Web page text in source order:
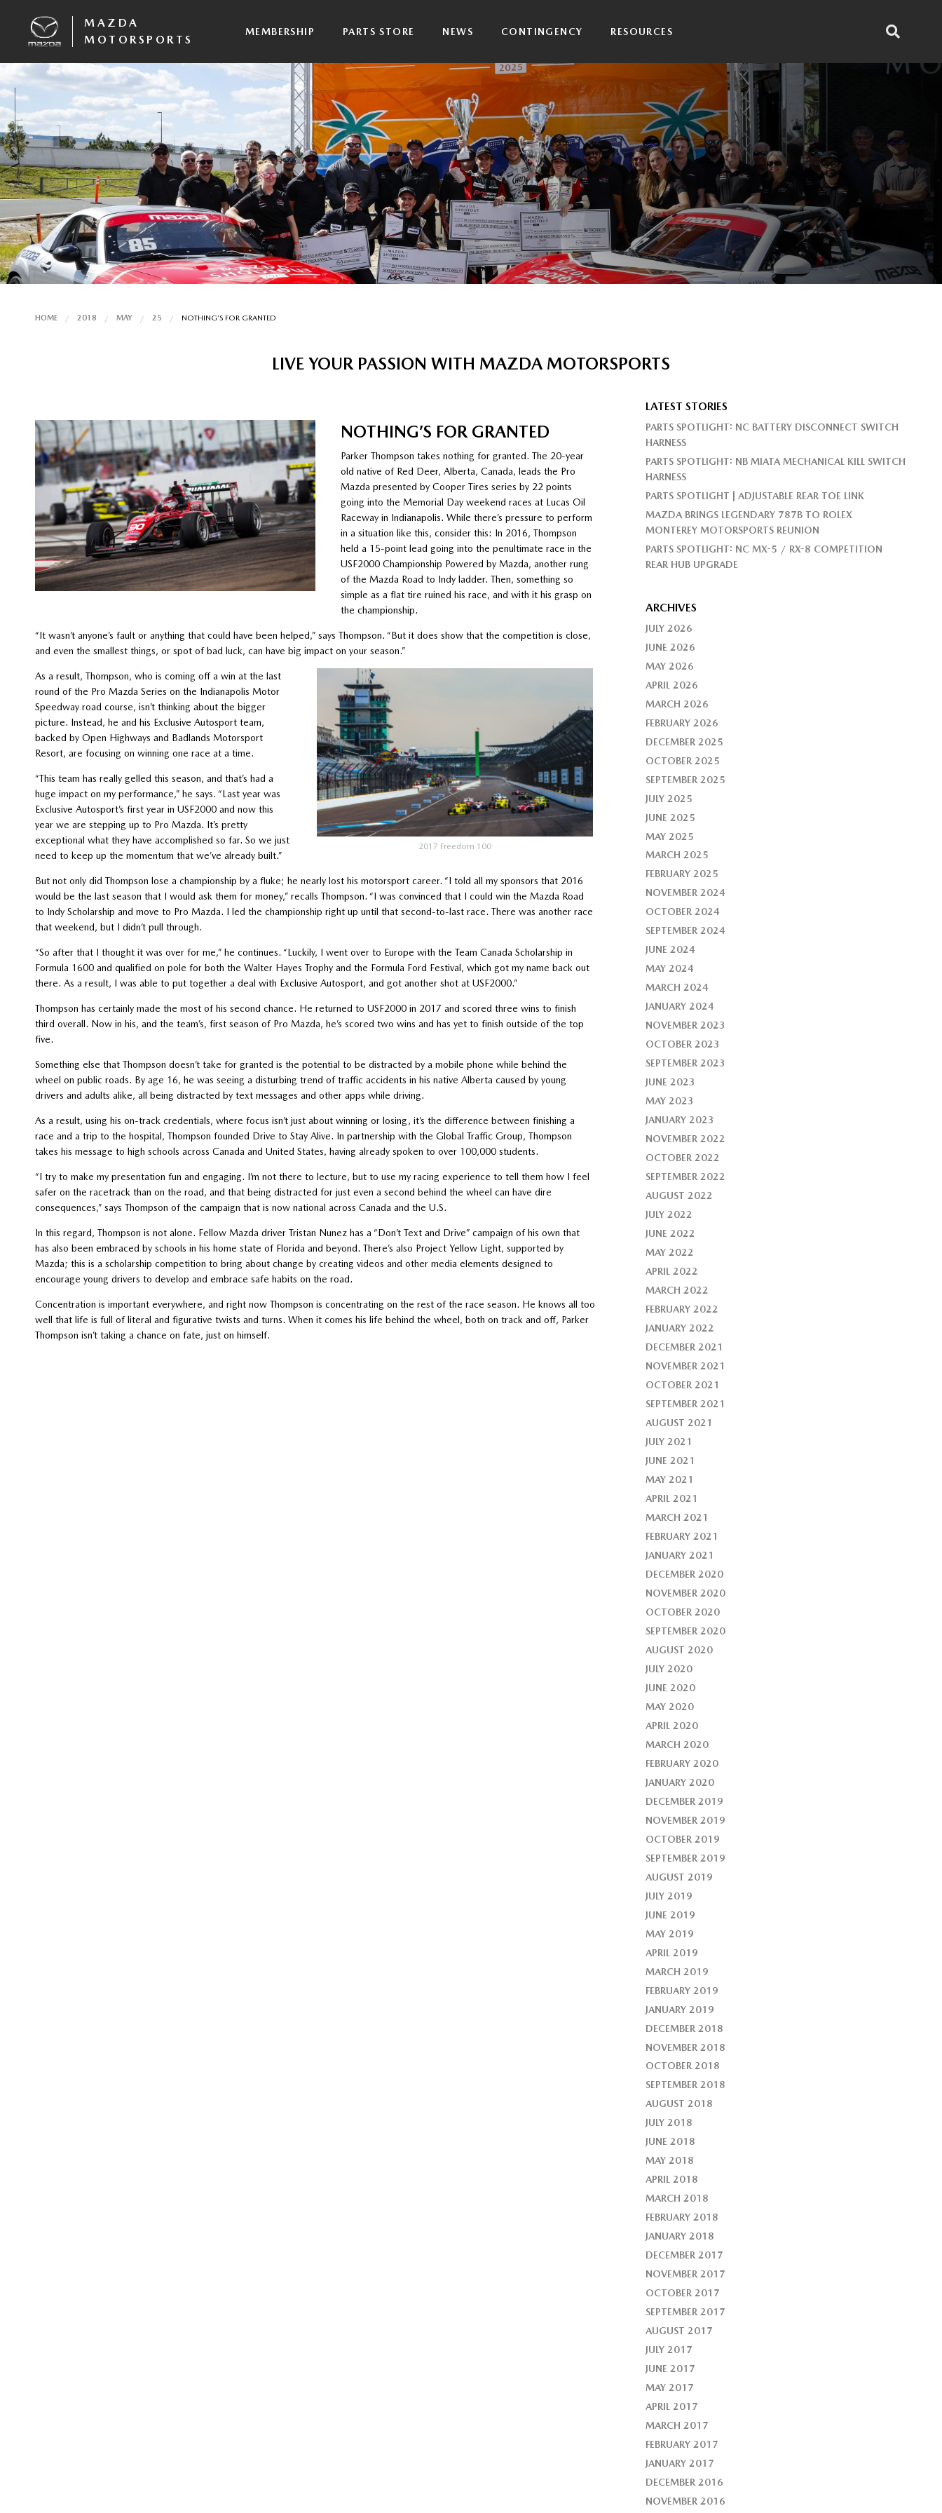
MAZDA
MOTORSPORTS
MEMBERSHIP PARTS STORE NEWS CONTINGENCY RESOURCES
HOME 2018 MAY 25 NOTHING’S FOR GRANTED
LIVE YOUR PASSION WITH MAZDA MOTORSPORTS
NOTHING’S FOR GRANTED
Parker Thompson takes nothing for granted. The 20-year
old native of Red Deer, Alberta, Canada, leads the Pro
Mazda presented by Cooper Tires series by 22 points
going into the Memorial Day weekend races at Lucas Oil
Raceway in Indianapolis. While there’s pressure to perform
in a situation like this, consider this: In 2016, Thompson
held a 15-point lead going into the penultimate race in the
USF2000 Championship Powered by Mazda, another rung
of the Mazda Road to Indy ladder. Then, something so
simple as a flat tire ruined his race, and with it his grasp on
the championship.
“It wasn’t anyone’s fault or anything that could have been helped,” says Thompson. “But it does show that the competition is close,
and even the smallest things, or spot of bad luck, can have big impact on your season.”
2017 Freedom 100
As a result, Thompson, who is coming off a win at the last
round of the Pro Mazda Series on the Indianapolis Motor
Speedway road course, isn’t thinking about the bigger
picture. Instead, he and his Exclusive Autosport team,
backed by Open Highways and Badlands Motorsport
Resort, are focusing on winning one race at a time.
“This team has really gelled this season, and that’s had a
huge impact on my performance,” he says. “Last year was
Exclusive Autosport’s first year in USF2000 and now this
year we are stepping up to Pro Mazda. It’s pretty
exceptional what they have accomplished so far. So we just
need to keep up the momentum that we’ve already built.”
But not only did Thompson lose a championship by a fluke; he nearly lost his motorsport career. “I told all my sponsors that 2016
would be the last season that I would ask them for money,” recalls Thompson. “I was convinced that I could win the Mazda Road
to Indy Scholarship and move to Pro Mazda. I led the championship right up until that second-to-last race. There was another race
that weekend, but I didn’t pull through.
“So after that I thought it was over for me,” he continues. “Luckily, I went over to Europe with the Team Canada Scholarship in
Formula 1600 and qualified on pole for both the Walter Hayes Trophy and the Formula Ford Festival, which got my name back out
there. As a result, I was able to put together a deal with Exclusive Autosport, and got another shot at USF2000.”
Thompson has certainly made the most of his second chance. He returned to USF2000 in 2017 and scored three wins to finish
third overall. Now in his, and the team’s, first season of Pro Mazda, he’s scored two wins and has yet to finish outside of the top
five.
Something else that Thompson doesn’t take for granted is the potential to be distracted by a mobile phone while behind the
wheel on public roads. By age 16, he was seeing a disturbing trend of traffic accidents in his native Alberta caused by young
drivers and adults alike, all being distracted by text messages and other apps while driving.
As a result, using his on-track credentials, where focus isn’t just about winning or losing, it’s the difference between finishing a
race and a trip to the hospital, Thompson founded Drive to Stay Alive. In partnership with the Global Traffic Group, Thompson
takes his message to high schools across Canada and United States, having already spoken to over 100,000 students.
“I try to make my presentation fun and engaging. I’m not there to lecture, but to use my racing experience to tell them how I feel
safer on the racetrack than on the road, and that being distracted for just even a second behind the wheel can have dire
consequences,” says Thompson of the campaign that is now national across Canada and the U.S.
In this regard, Thompson is not alone. Fellow Mazda driver Tristan Nunez has a “Don’t Text and Drive” campaign of his own that
has also been embraced by schools in his home state of Florida and beyond. There’s also Project Yellow Light, supported by
Mazda; this is a scholarship competition to bring about change by creating videos and other media elements designed to
encourage young drivers to develop and embrace safe habits on the road.
Concentration is important everywhere, and right now Thompson is concentrating on the rest of the race season. He knows all too
well that life is full of literal and figurative twists and turns. When it comes his life behind the wheel, both on track and off, Parker
Thompson isn’t taking a chance on fate, just on himself.
LATEST STORIES
PARTS SPOTLIGHT: NC BATTERY DISCONNECT SWITCH
HARNESS
PARTS SPOTLIGHT: NB MIATA MECHANICAL KILL SWITCH
HARNESS
PARTS SPOTLIGHT | ADJUSTABLE REAR TOE LINK
MAZDA BRINGS LEGENDARY 787B TO ROLEX
MONTEREY MOTORSPORTS REUNION
PARTS SPOTLIGHT: NC MX-5 / RX-8 COMPETITION
REAR HUB UPGRADE
ARCHIVES
JULY 2026
JUNE 2026
MAY 2026
APRIL 2026
MARCH 2026
FEBRUARY 2026
DECEMBER 2025
OCTOBER 2025
SEPTEMBER 2025
JULY 2025
JUNE 2025
MAY 2025
MARCH 2025
FEBRUARY 2025
NOVEMBER 2024
OCTOBER 2024
SEPTEMBER 2024
JUNE 2024
MAY 2024
MARCH 2024
JANUARY 2024
NOVEMBER 2023
OCTOBER 2023
SEPTEMBER 2023
JUNE 2023
MAY 2023
JANUARY 2023
NOVEMBER 2022
OCTOBER 2022
SEPTEMBER 2022
AUGUST 2022
JULY 2022
JUNE 2022
MAY 2022
APRIL 2022
MARCH 2022
FEBRUARY 2022
JANUARY 2022
DECEMBER 2021
NOVEMBER 2021
OCTOBER 2021
SEPTEMBER 2021
AUGUST 2021
JULY 2021
JUNE 2021
MAY 2021
APRIL 2021
MARCH 2021
FEBRUARY 2021
JANUARY 2021
DECEMBER 2020
NOVEMBER 2020
OCTOBER 2020
SEPTEMBER 2020
AUGUST 2020
JULY 2020
JUNE 2020
MAY 2020
APRIL 2020
MARCH 2020
FEBRUARY 2020
JANUARY 2020
DECEMBER 2019
NOVEMBER 2019
OCTOBER 2019
SEPTEMBER 2019
AUGUST 2019
JULY 2019
JUNE 2019
MAY 2019
APRIL 2019
MARCH 2019
FEBRUARY 2019
JANUARY 2019
DECEMBER 2018
NOVEMBER 2018
OCTOBER 2018
SEPTEMBER 2018
AUGUST 2018
JULY 2018
JUNE 2018
MAY 2018
APRIL 2018
MARCH 2018
FEBRUARY 2018
JANUARY 2018
DECEMBER 2017
NOVEMBER 2017
OCTOBER 2017
SEPTEMBER 2017
AUGUST 2017
JULY 2017
JUNE 2017
MAY 2017
APRIL 2017
MARCH 2017
FEBRUARY 2017
JANUARY 2017
DECEMBER 2016
NOVEMBER 2016